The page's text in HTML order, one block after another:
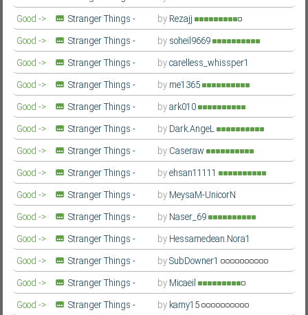
Second SeasonFarsi/Persian by Rezajj
Good ->
Stranger Things -
Second SeasonFarsi/Persian by soheil9669
Good ->
Stranger Things -
Second SeasonFarsi/Persian bycarelless_whissper1
Good ->
Stranger Things -
Second SeasonFarsi/Persian by me1365
Good ->
Stranger Things -
Second SeasonFarsi/Persian byark010
Good ->
Stranger Things -
Second SeasonFarsi/Persian by Dark.AngeL
Good ->
Stranger Things -
Second SeasonFarsi/Persian by Caseraw
Good ->
Stranger Things -
Second SeasonFarsi/Persian byehsan11111
Good ->
Stranger Things -
Second SeasonFarsi/Persian by MeysaM-UnicorN
Good ->
Stranger Things -
Second SeasonFarsi/Persian by Naser_69
Good ->
Stranger Things -
Second SeasonFarsi/Persian by Hessamedean.Nora1
Good ->
Stranger Things -
Second SeasonFarsi/Persian bySubDowner1
Good ->
Stranger Things -
Second SeasonFarsi/Persian by Micaeil
Good ->
Stranger Things -
Second SeasonFarsi/Persian by kamy15
Good ->
Stranger Things -